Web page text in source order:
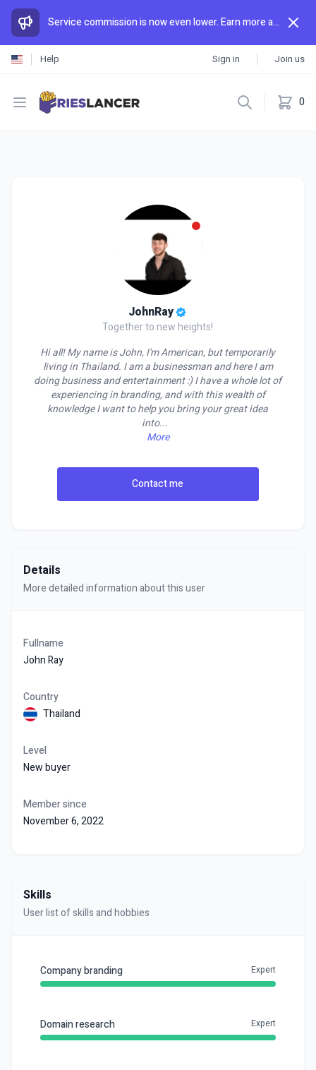
Service commission is now even lower. Earn more and spend less than anywhere else.
Help Sign in Join us
Open menu 0
JohnRay
Together to new heights!
Hi all! My name is John, I'm American, but temporarily
living in Thailand. I am a businessman and here I am
doing business and entertainment :) I have a whole lot of
experiencing in branding, and with this wealth of
knowledge I want to help you bring your great idea
into...
More
Contact me
Details
More detailed information about this user
Fullname
John Ray
Country
Thailand
Level
New buyer
Member since
November 6, 2022
Skills
User list of skills and hobbies
Company branding Expert
Domain research Expert